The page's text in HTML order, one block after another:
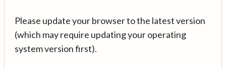
Please update your browser to the latest version
(which may require updating your operating
system version first).